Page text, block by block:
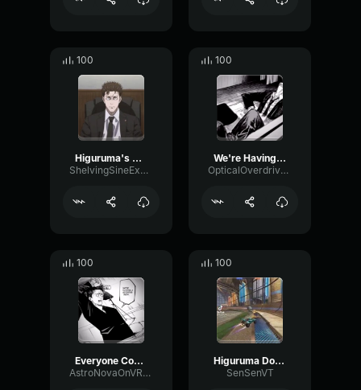
100
Higuruma's Retrial - Jap
ShelvingSineExpander21118
100
We're Having a Retrial
OpticalOverdriveTransmission4733
100
Everyone Come Back — We’re Having a Retrial (FULL VERSION)
AstroNovaOnVRChat
100
Higuruma Domain Expansion
SenSenVT